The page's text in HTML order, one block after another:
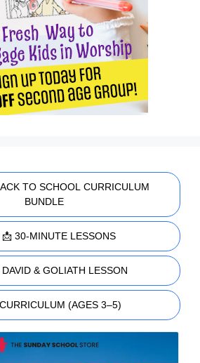
TO SCHOOL CURRICULUM
BUNDLE
📩 30-MINUTE LESSONS
& GOLIATH LESSON
(AGES 3–5)